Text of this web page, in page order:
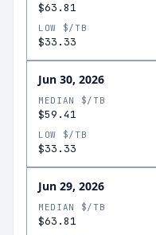
$63.81
LOW $/TB
$33.33
Jun 30, 2026
MEDIAN $/TB
$59.41
LOW $/TB
$33.33
Jun 29, 2026
MEDIAN $/TB
$63.81